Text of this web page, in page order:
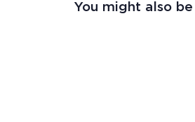
You might also